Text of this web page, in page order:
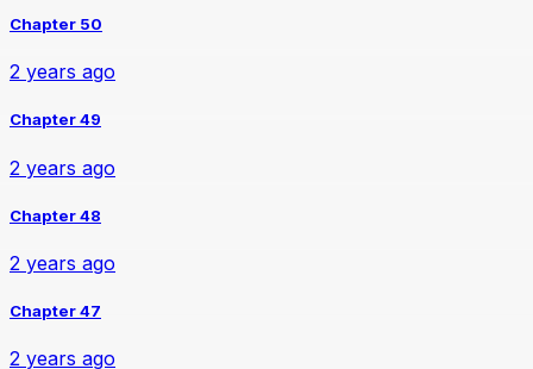
Chapter 50
2 years ago
Chapter 49
2 years ago
Chapter 48
2 years ago
Chapter 47
2 years ago